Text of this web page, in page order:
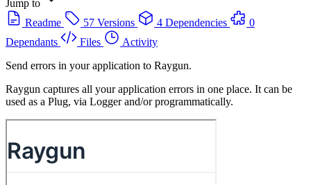
Jump to
Readme
57 Versions 4 Dependencies
0
Dependants
Files
Activity
Send errors in your application to Raygun.
Raygun captures all your application errors in one place. It can be
used as a Plug, via Logger and/or programmatically.